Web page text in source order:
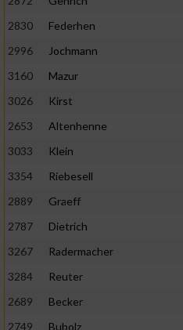
2830
Federhen
2996
Jochmann
3160
Mazur
3026
Kirst
2653
Altenhenne
3033
Klein
3354
Riebesell
2889
Graeff
2787
Dietrich
3267
Radermacher
3284
Reuter
2689
Becker
2749
Bubolz